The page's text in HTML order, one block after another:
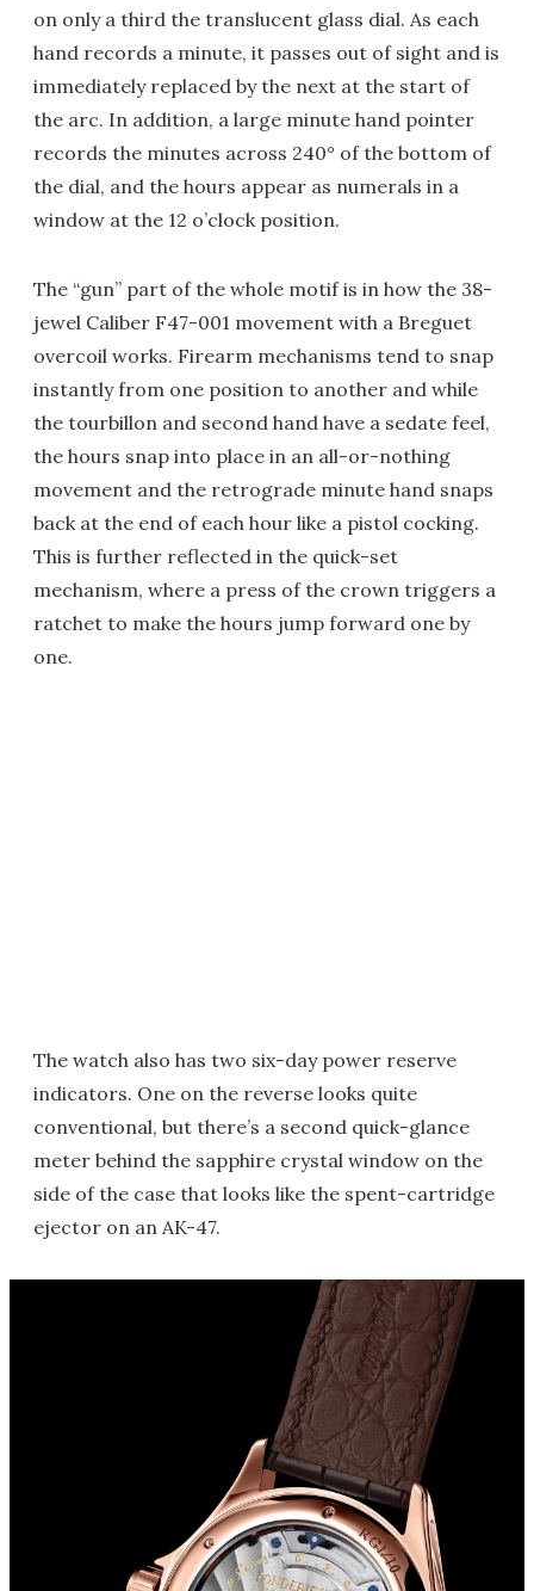
on only a third the translucent glass dial. As each
hand records a minute, it passes out of sight and is
immediately replaced by the next at the start of
the arc. In addition, a large minute hand pointer
records the minutes across 240° of the bottom of
the dial, and the hours appear as numerals in a
window at the 12 o’clock position.
The “gun” part of the whole motif is in how the 38-
jewel Caliber F47-001 movement with a Breguet
overcoil works. Firearm mechanisms tend to snap
instantly from one position to another and while
the tourbillon and second hand have a sedate feel,
the hours snap into place in an all-or-nothing
movement and the retrograde minute hand snaps
back at the end of each hour like a pistol cocking.
This is further reflected in the quick-set
mechanism, where a press of the crown triggers a
ratchet to make the hours jump forward one by
one.
The watch also has two six-day power reserve
indicators. One on the reverse looks quite
conventional, but there’s a second quick-glance
meter behind the sapphire crystal window on the
side of the case that looks like the spent-cartridge
ejector on an AK-47.